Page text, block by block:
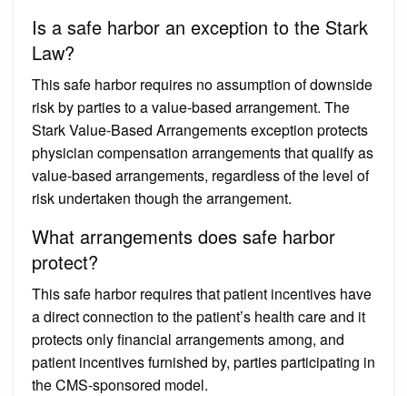
Is a safe harbor an exception to the Stark
Law?
This safe harbor requires no assumption of downside
risk by parties to a value-based arrangement. The
Stark Value-Based Arrangements exception protects
physician compensation arrangements that qualify as
value-based arrangements, regardless of the level of
risk undertaken though the arrangement.
What arrangements does safe harbor
protect?
This safe harbor requires that patient incentives have
a direct connection to the patient’s health care and it
protects only financial arrangements among, and
patient incentives furnished by, parties participating in
the CMS-sponsored model.